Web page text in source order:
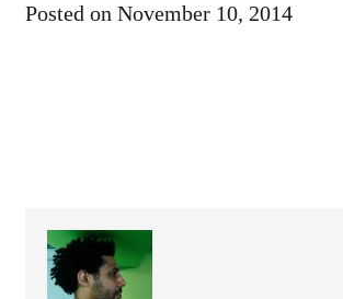
Posted on November 10, 2014